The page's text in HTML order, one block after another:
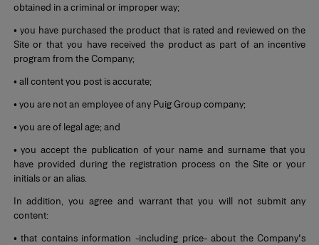
obtained in a criminal or improper way;
• you have purchased the product that is rated and reviewed on the
Site or that you have received the product as part of an incentive
program from the Company;
• all content you post is accurate;
• you are not an employee of any Puig Group company;
• you are of legal age; and
• you accept the publication of your name and surname that you
have provided during the registration process on the Site or your
initials or an alias.
In addition, you agree and warrant that you will not submit any
content:
• that contains information -including price- about the Company's